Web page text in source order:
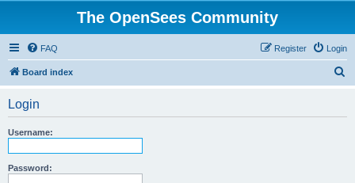
The OpenSees Community
FAQ Login
Register
Board index
Login
Username:
Password: